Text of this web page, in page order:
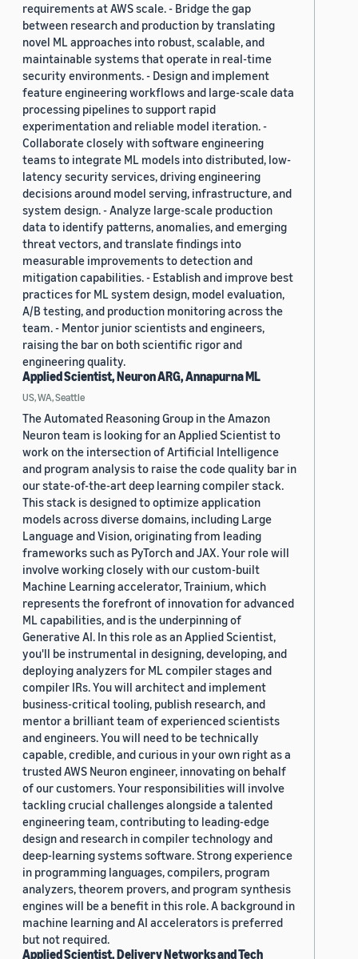
requirements at AWS scale. - Bridge the gap
between research and production by translating
novel ML approaches into robust, scalable, and
maintainable systems that operate in real-time
security environments. - Design and implement
feature engineering workflows and large-scale data
processing pipelines to support rapid
experimentation and reliable model iteration. -
Collaborate closely with software engineering
teams to integrate ML models into distributed, low-
latency security services, driving engineering
decisions around model serving, infrastructure, and
system design. - Analyze large-scale production
data to identify patterns, anomalies, and emerging
threat vectors, and translate findings into
measurable improvements to detection and
mitigation capabilities. - Establish and improve best
practices for ML system design, model evaluation,
A/B testing, and production monitoring across the
team. - Mentor junior scientists and engineers,
raising the bar on both scientific rigor and
engineering quality.
Applied Scientist, Neuron ARG, Annapurna ML
US, WA, Seattle
The Automated Reasoning Group in the Amazon
Neuron team is looking for an Applied Scientist to
work on the intersection of Artificial Intelligence
and program analysis to raise the code quality bar in
our state-of-the-art deep learning compiler stack.
This stack is designed to optimize application
models across diverse domains, including Large
Language and Vision, originating from leading
frameworks such as PyTorch and JAX. Your role will
involve working closely with our custom-built
Machine Learning accelerator, Trainium, which
represents the forefront of innovation for advanced
ML capabilities, and is the underpinning of
Generative AI. In this role as an Applied Scientist,
you'll be instrumental in designing, developing, and
deploying analyzers for ML compiler stages and
compiler IRs. You will architect and implement
business-critical tooling, publish research, and
mentor a brilliant team of experienced scientists
and engineers. You will need to be technically
capable, credible, and curious in your own right as a
trusted AWS Neuron engineer, innovating on behalf
of our customers. Your responsibilities will involve
tackling crucial challenges alongside a talented
engineering team, contributing to leading-edge
design and research in compiler technology and
deep-learning systems software. Strong experience
in programming languages, compilers, program
analyzers, theorem provers, and program synthesis
engines will be a benefit in this role. A background in
machine learning and AI accelerators is preferred
but not required.
Applied Scientist, Delivery Networks and Tech